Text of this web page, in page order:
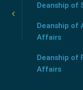
Deanship of
Deanship of
Affairs
Deanship of
Affairs